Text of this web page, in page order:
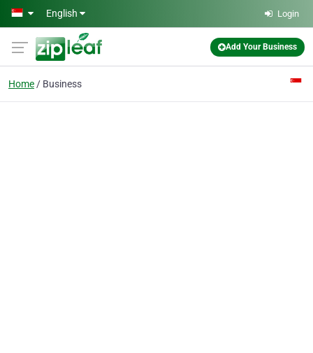
Skip to main content
English Login
Add Your Business
Home Business